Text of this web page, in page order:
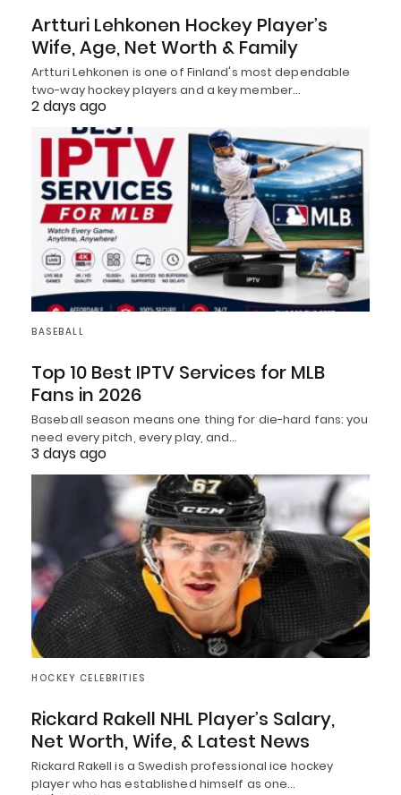
Artturi Lehkonen Hockey Player’s
Wife, Age, Net Worth & Family
Artturi Lehkonen is one of Finland's most dependable
two-way hockey players and a key member…
2 days ago
BASEBALL
Top 10 Best IPTV Services for MLB
Fans in 2026
Baseball season means one thing for die-hard fans: you
need every pitch, every play, and…
3 days ago
HOCKEY CELEBRITIES
Rickard Rakell NHL Player’s Salary,
Net Worth, Wife, & Latest News
Rickard Rakell is a Swedish professional ice hockey
player who has established himself as one…